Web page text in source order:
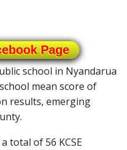
Page
school in Nyandarua
mean score of
results, emerging
total of 56 KCSE